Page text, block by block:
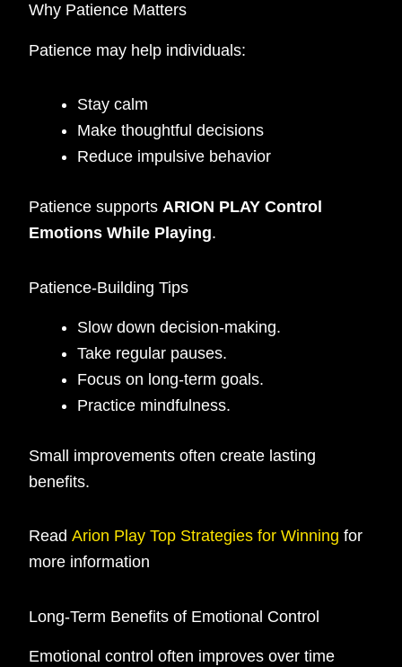
Why Patience Matters
Patience may help individuals:
Stay calm
Make thoughtful decisions
Reduce impulsive behavior
Patience supportsARION PLAY Control
Emotions While Playing.
Patience-Building Tips
Slow down decision-making.
Take regular pauses.
Focus on long-term goals.
Practice mindfulness.
Small improvements often create lasting
benefits.
ReadArion Play Top Strategies for Winning for
more information
Long-Term Benefits of Emotional Control
Emotional control often improves over time